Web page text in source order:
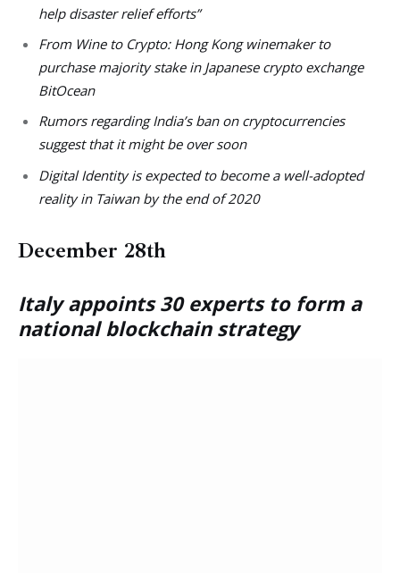
help disaster relief efforts”
From Wine to Crypto: Hong Kong winemaker to
purchase majority stake in Japanese crypto exchange
BitOcean
Rumors regarding India’s ban on cryptocurrencies
suggest that it might be over soon
Digital Identity is expected to become a well-adopted
reality in Taiwan by the end of 2020
December 28th
Italy appoints 30 experts to form a
national blockchain strategy